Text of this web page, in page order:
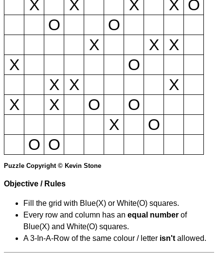
X
X X X O
O
O
X
X
X
X
O
X
X
X
X
X O
O
X
O
O O
Puzzle Copyright © Kevin Stone
Objective / Rules
Fill the grid with Blue(X) or White(O) squares.
Every row and column has an equal number of
Blue(X) and White(O) squares.
A 3-In-A-Row of the same colour / letter isn't allowed.